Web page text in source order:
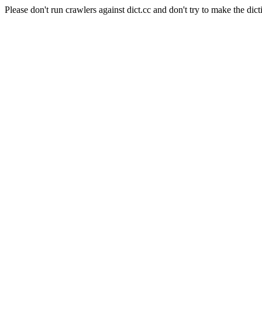
Please don't run crawlers against dict.cc and don't try to make the